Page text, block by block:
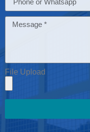
File Upload